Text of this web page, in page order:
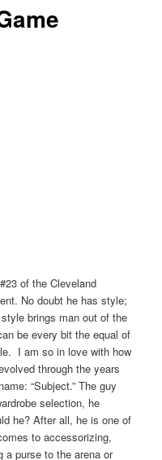
of the Cleveland
No doubt he has style;
brings man out of the
be every bit the equal of
I am so in love with how
through the years
“Subject.” The guy
selection, he
he? After all, he is one of
to accessorizing,
purse to the arena or